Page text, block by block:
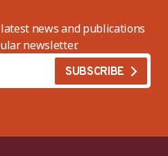
news and publications
newsletter.